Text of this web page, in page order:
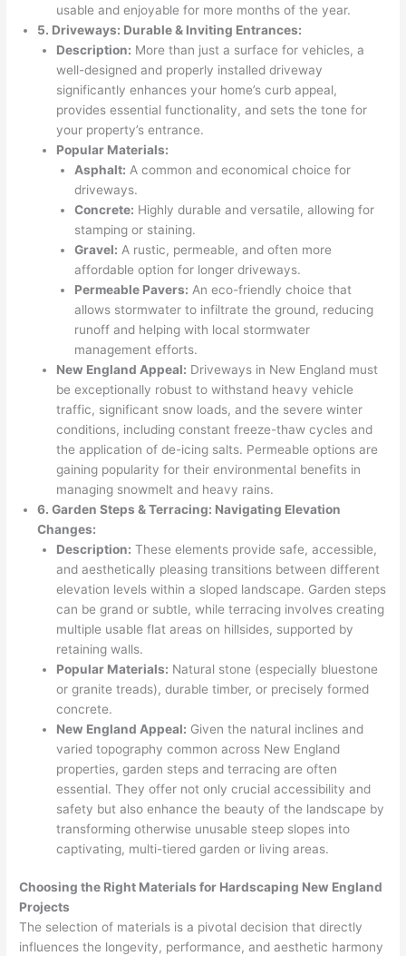
usable and enjoyable for more months of the year.
5. Driveways: Durable & Inviting Entrances:
Description: More than just a surface for vehicles, a
well-designed and properly installed driveway
significantly enhances your home’s curb appeal,
provides essential functionality, and sets the tone for
your property’s entrance.
Popular Materials:
Asphalt: A common and economical choice for
driveways.
Concrete: Highly durable and versatile, allowing for
stamping or staining.
Gravel: A rustic, permeable, and often more
affordable option for longer driveways.
Permeable Pavers: An eco-friendly choice that
allows stormwater to infiltrate the ground, reducing
runoff and helping with local stormwater
management efforts.
New England Appeal: Driveways in New England must
be exceptionally robust to withstand heavy vehicle
traffic, significant snow loads, and the severe winter
conditions, including constant freeze-thaw cycles and
the application of de-icing salts. Permeable options are
gaining popularity for their environmental benefits in
managing snowmelt and heavy rains.
6. Garden Steps & Terracing: Navigating Elevation
Changes:
Description: These elements provide safe, accessible,
and aesthetically pleasing transitions between different
elevation levels within a sloped landscape. Garden steps
can be grand or subtle, while terracing involves creating
multiple usable flat areas on hillsides, supported by
retaining walls.
Popular Materials: Natural stone (especially bluestone
or granite treads), durable timber, or precisely formed
concrete.
New England Appeal: Given the natural inclines and
varied topography common across New England
properties, garden steps and terracing are often
essential. They offer not only crucial accessibility and
safety but also enhance the beauty of the landscape by
transforming otherwise unusable steep slopes into
captivating, multi-tiered garden or living areas.
Choosing the Right Materials for Hardscaping New England
Projects
The selection of materials is a pivotal decision that directly
influences the longevity, performance, and aesthetic harmony